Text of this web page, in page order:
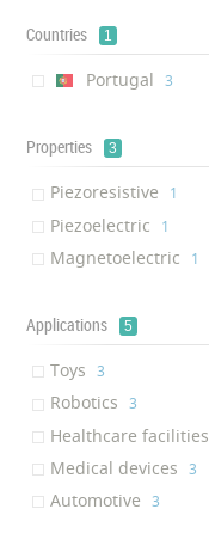
Countries 1
Portugal ‎3
Properties 3
Piezoresistive ‎1
Piezoelectric ‎1
Magnetoelectric ‎1
Applications 5
Toys ‎3
Robotics ‎3
Healthcare facilities
Medical devices ‎3
Automotive ‎3